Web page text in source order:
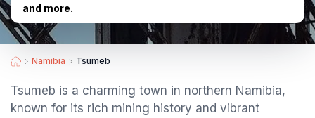
and more.
Namibia Tsumeb
Tsumeb is a charming town in northern Namibia,
known for its rich mining history and vibrant